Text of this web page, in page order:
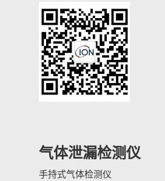
气体泄漏检测仪
手持式气体检测仪